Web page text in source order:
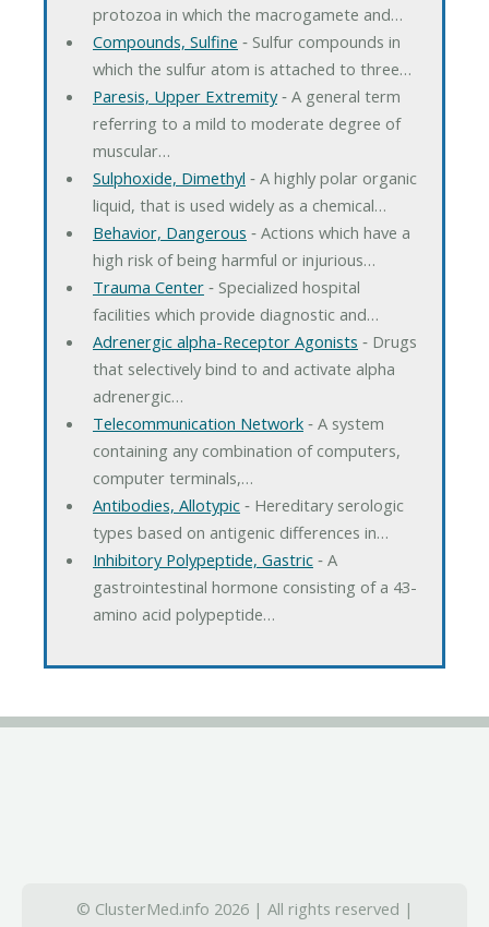
protozoa in which the macrogamete and…
Compounds, Sulfine ‐ Sulfur compounds in
which the sulfur atom is attached to three…
Paresis, Upper Extremity‐ A general term
referring to a mild to moderate degree of
muscular…
Sulphoxide, Dimethyl ‐ A highly polar organic
liquid, that is used widely as a chemical…
Behavior, Dangerous ‐ Actions which have a
high risk of being harmful or injurious…
Trauma Center‐ Specialized hospital
facilities which provide diagnostic and…
Adrenergic alpha-Receptor Agonists ‐ Drugs
that selectively bind to and activate alpha
adrenergic…
Telecommunication Network‐ A system
containing any combination of computers,
computer terminals,…
Antibodies, Allotypic‐ Hereditary serologic
types based on antigenic differences in…
Inhibitory Polypeptide, Gastric‐ A
gastrointestinal hormone consisting of a 43-
amino acid polypeptide…
© ClusterMed.info 2026 | All rights reserved |